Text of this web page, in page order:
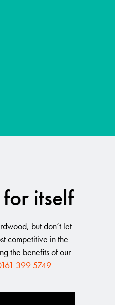
itself
but don’t let
competitive in the
the benefits of our
399 5749